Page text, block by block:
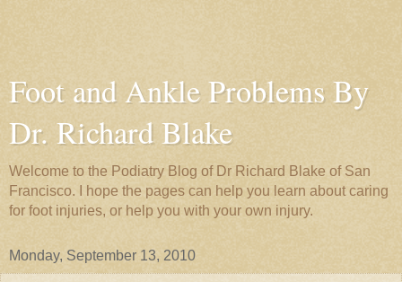
Foot and Ankle Problems By
Dr. Richard Blake
Welcome to the Podiatry Blog of Dr Richard Blake of San
Francisco. I hope the pages can help you learn about caring
for foot injuries, or help you with your own injury.
Monday, September 13, 2010